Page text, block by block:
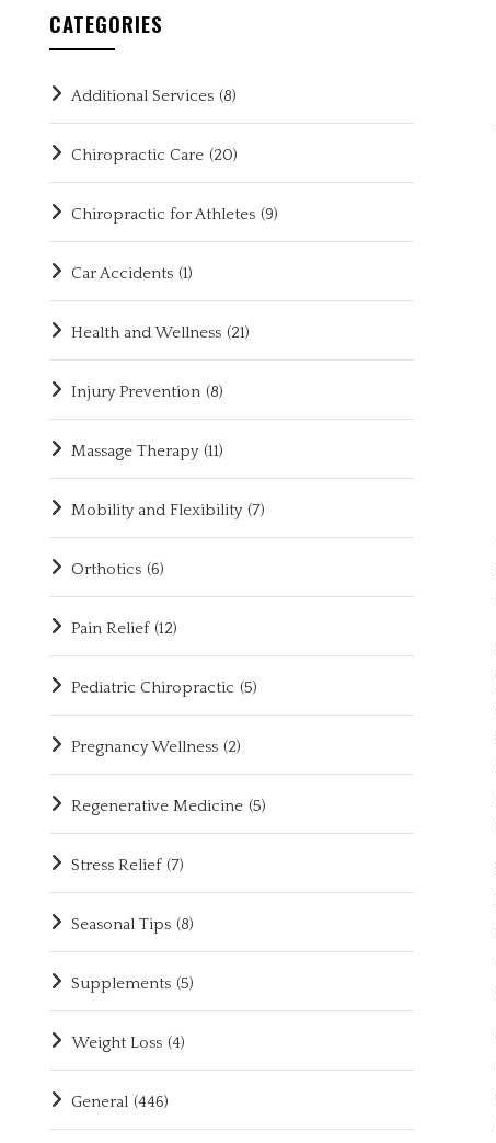
CATEGORIES
Additional Services (8)
Chiropractic Care (20)
Chiropractic for Athletes (9)
Car Accidents (1)
Health and Wellness (21)
Injury Prevention (8)
Massage Therapy (11)
Mobility and Flexibility (7)
Orthotics (6)
Pain Relief (12)
Pediatric Chiropractic (5)
Pregnancy Wellness (2)
Regenerative Medicine (5)
Stress Relief (7)
Seasonal Tips (8)
Supplements (5)
Weight Loss (4)
General (446)